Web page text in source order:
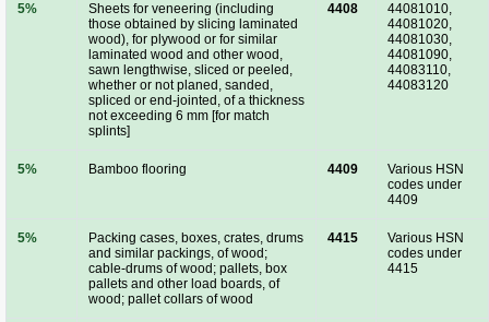
5%
Sheets for veneering (including
those obtained by slicing laminated
wood), for plywood or for similar
laminated wood and other wood,
sawn lengthwise, sliced or peeled,
whether or not planed, sanded,
spliced or end-jointed, of a thickness
not exceeding 6 mm [for match
splints]
4408
44081010,
44081020,
44081030,
44081090,
44083110,
44083120
5% Bamboo flooring 4409
Various HSN
codes under
4409
5%
Packing cases, boxes, crates, drums
and similar packings, of wood;
cable-drums of wood; pallets, box
pallets and other load boards, of
wood; pallet collars of wood
4415
Various HSN
codes under
4415